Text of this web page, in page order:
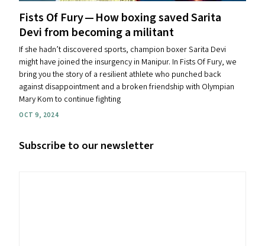
Fists Of Fury — How boxing saved Sarita
Devi from becoming a militant
If she hadn’t discovered sports, champion boxer Sarita Devi
might have joined the insurgency in Manipur. In Fists Of Fury, we
bring you the story of a resilient athlete who punched back
against disappointment and a broken friendship with Olympian
Mary Kom to continue fighting
OCT 9, 2024
Subscribe to our newsletter